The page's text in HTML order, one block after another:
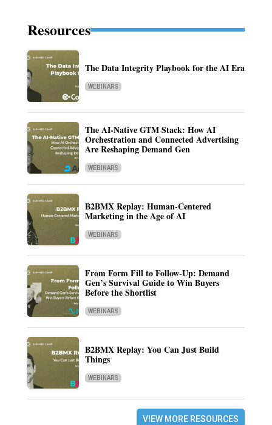
Resources
The Data Integrity Playbook for the AI Era
WEBINARS
The AI-Native GTM Stack: How AI
Orchestration and Connected Advertising
Are Reshaping Demand Gen
WEBINARS
B2BMX Replay: Human-Centered
Marketing in the Age of AI
WEBINARS
From Form Fill to Follow-Up: Demand
Gen’s Survival Guide to Win Buyers
Before the Shortlist
WEBINARS
B2BMX Replay: You Can Just Build
Things
WEBINARS
VIEW MORE RESOURCES